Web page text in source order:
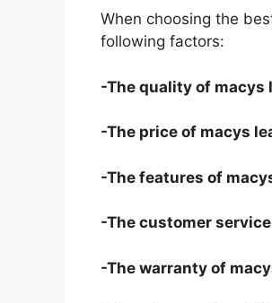
When choosing the
following factors:
-The quality of macys
-The price of macys
-The features of
-The customer
-The warranty of